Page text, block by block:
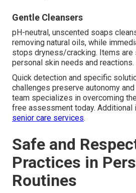
Gentle Cleansers
pH-neutral, unscented soaps
removing natural oils, while
stops dryness/cracking. Items
personal skin needs and reactions.
Quick detection and specific
challenges preserve autonomy
team specializes in overcoming
free assessment today. Additional
senior care services.
Safe and
Practices in
Routines